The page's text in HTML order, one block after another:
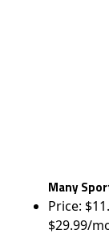
Many
Price:
$29.99/